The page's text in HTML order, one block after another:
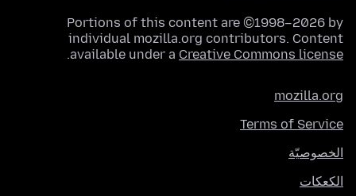
Portions of this content are ©1998–2026 by
individual mozilla.org contributors. Content
available under a Creative Commons license
.
mozilla.org
Terms of Service
الخصوصيّة
الكعكات